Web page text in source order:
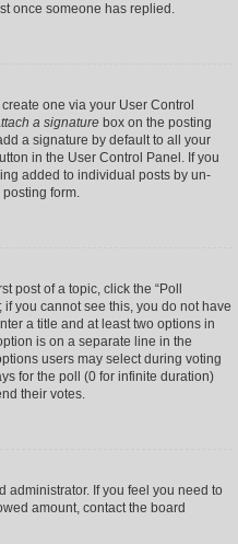
once someone has replied.
one via your User Control
a signature box on the posting
a signature by default to all your
in the User Control Panel. If you
added to individual posts by un-
form.
post of a topic, click the “Poll
you cannot see this, you do not have
a title and at least two options in
is on a separate line in the
users may select during voting
for the poll (0 for infinite duration)
their votes.
administrator. If you feel you need to
amount, contact the board